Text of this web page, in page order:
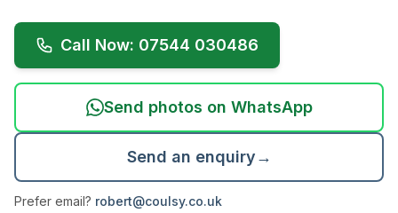
Call Now: 07544 030486
Send photos on WhatsApp
Send an enquiry→
Prefer email? robert@coulsy.co.uk